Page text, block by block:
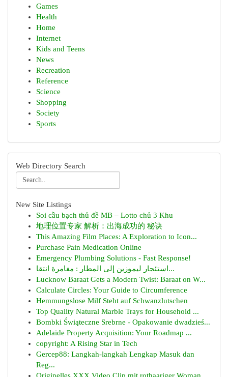
Games
Health
Home
Internet
Kids and Teens
News
Recreation
Reference
Science
Shopping
Society
Sports
Web Directory Search
New Site Listings
Soi cầu bạch thủ đề MB – Lotto chủ 3 Khu
地理位置专家 解析：出海成功的 秘诀
This Amazing Film Places: A Exploration to Icon...
Purchase Pain Medication Online
Emergency Plumbing Solutions - Fast Response!
استئجار ليموزين إلى المطار : مغامرة انتقا...
Lucknow Baraat Gets a Modern Twist: Baraat on W...
Calculate Circles: Your Guide to Circumference
Hemmungslose Milf Steht auf Schwanzlutschen
Top Quality Natural Marble Trays for Household ...
Bombki Świąteczne Srebrne - Opakowanie dwadzieś...
Adelaide Property Acquisition: Your Roadmap ...
copyright: A Rising Star in Tech
Gercep88: Langkah-langkah Lengkap Masuk dan
Reg...